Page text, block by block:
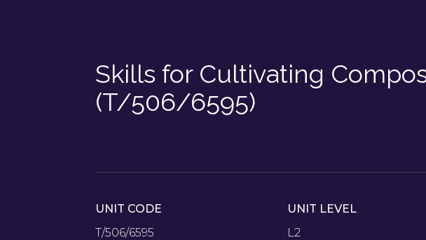
Skills for Cultivating
(T/506/6595)
UNIT CODE
T/506/6595
UNIT LEVEL
L2